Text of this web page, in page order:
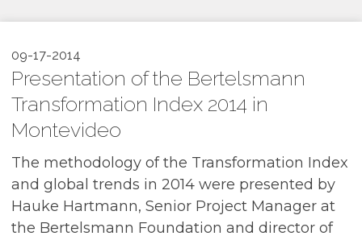
09-17-2014
Presentation of the Bertelsmann
Transformation Index 2014 in
Montevideo
The methodology of the Transformation Index
and global trends in 2014 were presented by
Hauke Hartmann, Senior Project Manager at
the Bertelsmann Foundation and director of